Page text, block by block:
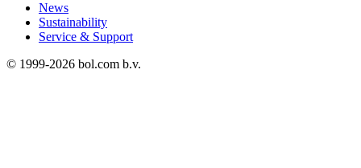
News
Sustainability
Service & Support
© 1999-2026 bol.com b.v.